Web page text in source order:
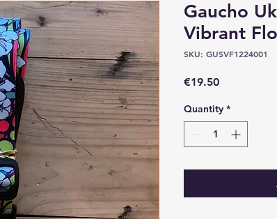
Gaucho
Vibrant
SKU: GUSVF1224001
€19.50Price
Quantity *